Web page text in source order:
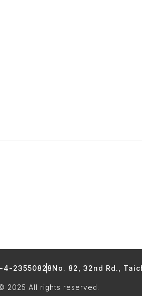
4-23550828No. 82, 32nd Rd.,
2025 All rights reserved.